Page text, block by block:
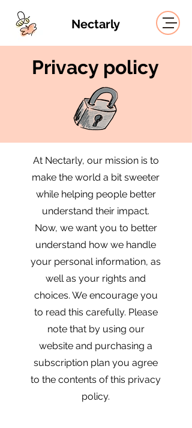
Nectarly
Privacy policy
At Nectarly, our mission is to
make the world a bit sweeter
while helping people better
understand their impact.
Now, we want you to better
understand how we handle
your personal information, as
well as your rights and
choices. We encourage you
to read this carefully. Please
note that by using our
website and purchasing a
subscription plan you agree
to the contents of this privacy
policy.